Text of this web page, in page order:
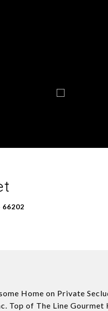
66202
Home on Private
Top of The Line